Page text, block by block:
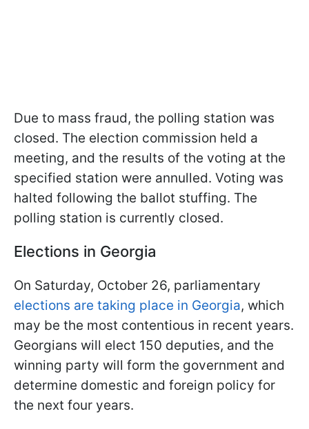
Due to mass fraud, the polling station was
closed. The election commission held a
meeting, and the results of the voting at the
specified station were annulled. Voting was
halted following the ballot stuffing. The
polling station is currently closed.
Elections in Georgia
On Saturday, October 26, parliamentary
elections are taking place in Georgia, which
may be the most contentious in recent years.
Georgians will elect 150 deputies, and the
winning party will form the government and
determine domestic and foreign policy for
the next four years.